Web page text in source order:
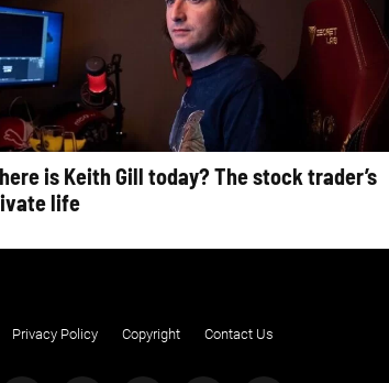
is Keith Gill today? The stock trader’s
life
Privacy Policy Copyright Contact Us